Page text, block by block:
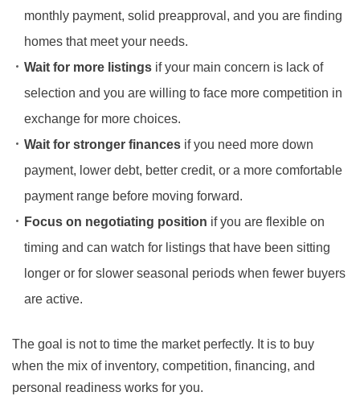
monthly payment, solid preapproval, and you are finding
homes that meet your needs.
Wait for more listings if your main concern is lack of
selection and you are willing to face more competition in
exchange for more choices.
Wait for stronger finances if you need more down
payment, lower debt, better credit, or a more comfortable
payment range before moving forward.
Focus on negotiating position if you are flexible on
timing and can watch for listings that have been sitting
longer or for slower seasonal periods when fewer buyers
are active.
The goal is not to time the market perfectly. It is to buy
when the mix of inventory, competition, financing, and
personal readiness works for you.